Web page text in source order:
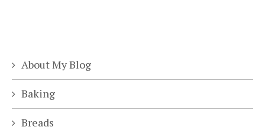
About My Blog
Baking
Breads